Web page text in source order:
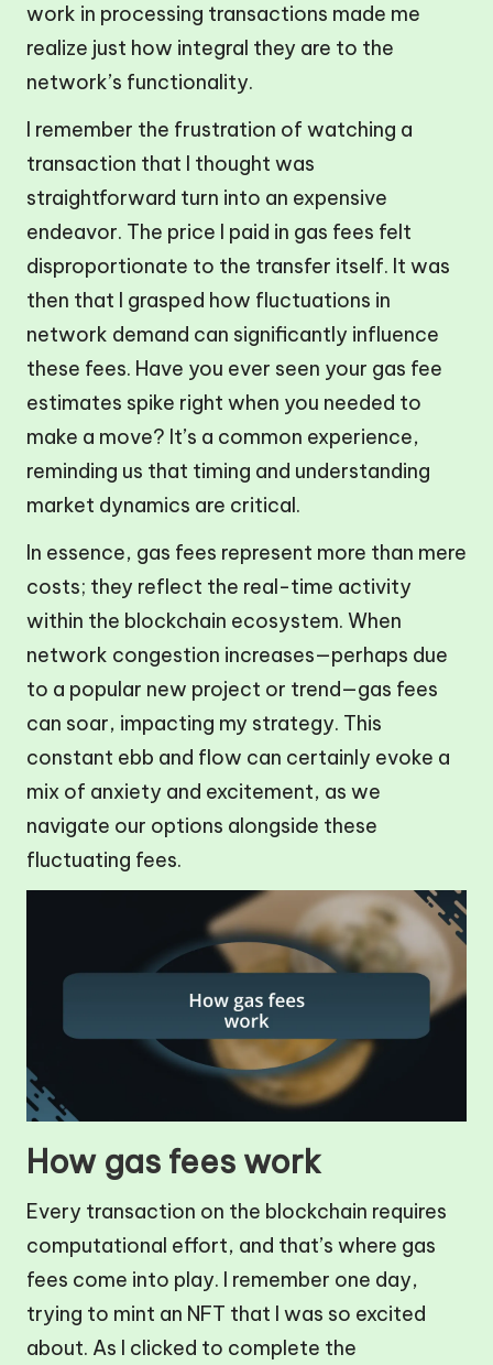
work in processing transactions made me
realize just how integral they are to the
network’s functionality.
I remember the frustration of watching a
transaction that I thought was
straightforward turn into an expensive
endeavor. The price I paid in gas fees felt
disproportionate to the transfer itself. It was
then that I grasped how fluctuations in
network demand can significantly influence
these fees. Have you ever seen your gas fee
estimates spike right when you needed to
make a move? It’s a common experience,
reminding us that timing and understanding
market dynamics are critical.
In essence, gas fees represent more than mere
costs; they reflect the real-time activity
within the blockchain ecosystem. When
network congestion increases—perhaps due
to a popular new project or trend—gas fees
can soar, impacting my strategy. This
constant ebb and flow can certainly evoke a
mix of anxiety and excitement, as we
navigate our options alongside these
fluctuating fees.
How gas fees work
Every transaction on the blockchain requires
computational effort, and that’s where gas
fees come into play. I remember one day,
trying to mint an NFT that I was so excited
about. As I clicked to complete the